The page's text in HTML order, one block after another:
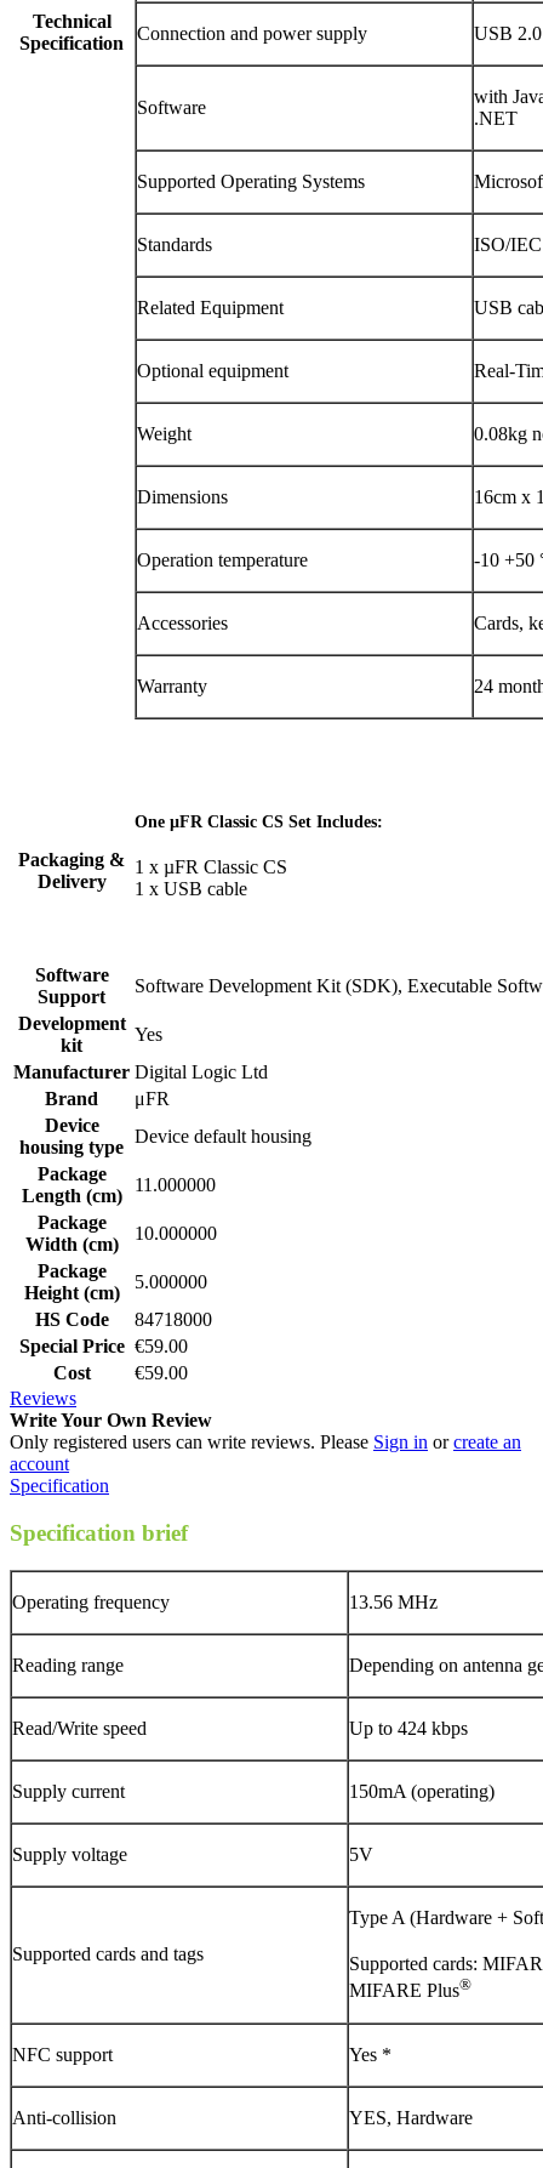
Technical
Specification
Connection and power supply USB
Software
with
.NET
Supported Operating Systems
Standards ISO/
Related Equipment USB
Optional equipment Real-
Weight 0.08kg
Dimensions 16cm x
Operation temperature -10 +50
Accessories Cards,
Warranty 24
Packaging &
Delivery
One µFR Classic CS Set Includes:
1 x µFR Classic CS
1 x USB cable
Software
Support
Software Development Kit (SDK), Executable
Development
kit
Yes
Manufacturer Digital Logic Ltd
Brand
μFR
Device
housing type
Device default housing
Package
Length (cm)
11.000000
Package
Width (cm)
10.000000
Package
Height (cm)
5.000000
HS Code
84718000
Special Price €59.00
Cost
€59.00
Reviews
Write Your Own Review
Only registered users can write reviews. Please Sign in orcreate an
account
Specification
Specification brief
Operating frequency 13.56 MHz
Reading range Depending on antenna
Read/Write speed Up to 424 kbps
Supply current 150mA (operating)
Supply voltage 5V
Supported cards and tags
Type A (Hardware +
Supported cards:
MIFARE Plus®
NFC support Yes *
Anti-collision YES, Hardware